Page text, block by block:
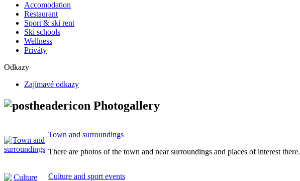
Accomodation
Restaurant
Sport & ski rent
Ski schools
Wellness
Priváty
Odkazy
Zajímavé odkazy
Photogallery
Town and surroundings
There are photos of the town and near surroundings and places of interest there.
Culture and sport events